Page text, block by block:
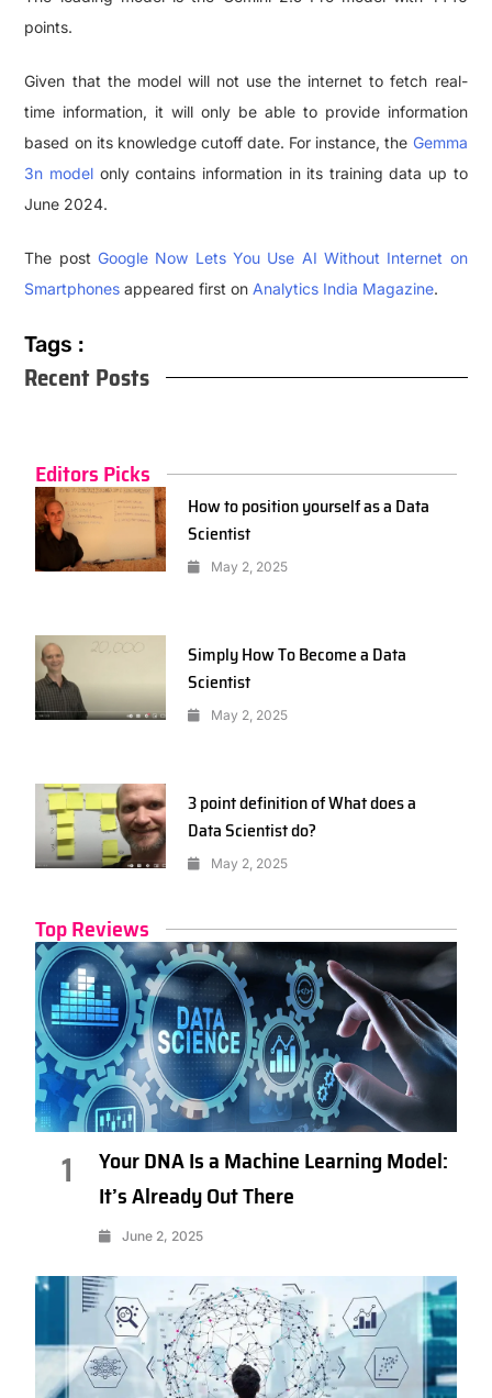
points.
Given that the model will not use the internet to fetch real-
time information, it will only be able to provide information
based on its knowledge cutoff date. For instance, the Gemma
3n model only contains information in its training data up to
June 2024.
The postGoogle Now Lets You Use AI Without Internet on
Smartphones appeared first onAnalytics India Magazine.
Tags :
Recent Posts
Editors Picks
How to position yourself as a Data
Scientist
May 2, 2025
Simply How To Become a Data
Scientist
May 2, 2025
3 point definition of What does a
Data Scientist do?
May 2, 2025
Top Reviews
1
Your DNA Is a Machine Learning Model:
It’s Already Out There
June 2, 2025